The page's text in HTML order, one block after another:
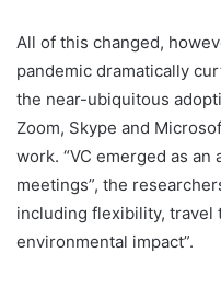
All of this changed,
pandemic dramatically
the near-ubiquitous
Zoom, Skype and
work. “VC emerged as
meetings”, the
including flexibility, travel
environmental impact”.